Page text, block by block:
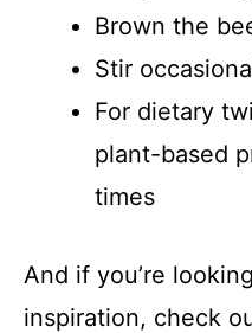
Brown the
Stir
For dietary
plant-based
times
And if you’re
inspiration, check